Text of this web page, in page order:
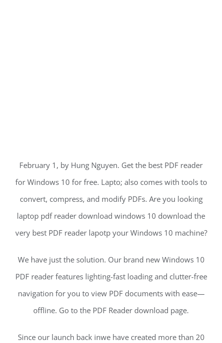
February 1, by Hung Nguyen. Get the best PDF reader
for Windows 10 for free. Lapto; also comes with tools to
convert, compress, and modify PDFs. Are you looking
laptop pdf reader download windows 10 download the
very best PDF reader lapotp your Windows 10 machine?
We have just the solution. Our brand new Windows 10
PDF reader features lighting-fast loading and clutter-free
navigation for you to view PDF documents with ease—
offline. Go to the PDF Reader download page.
Since our launch back inwe have created more than 20